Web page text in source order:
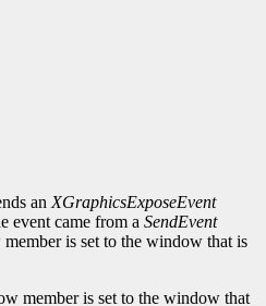
an XGraphicsExposeEvent
event came from a SendEvent
is set to the window that is
member is set to the window that